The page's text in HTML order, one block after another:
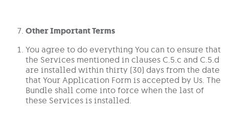
Other Important Terms
You agree to do everything You can to ensure that
the Services mentioned in clauses C.5.c and C.5.d
are installed within thirty (30) days from the date
that Your Application Form is accepted by Us. The
Bundle shall come into force when the last of
these Services is installed.